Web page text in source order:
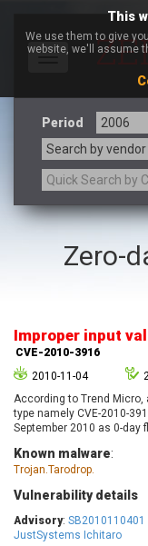
Toggle
Period
Search by vendor
a9t9 software
Arista Networks
Artifex Software,
Atlassian
axios
Barracuda
blueimp
Technologies
Zero-
Improper input
CVE-2010-3916
2010-11-04
According to Trend
type namely CVE-2010-
September 2010 as 0-day
Known malware:
Trojan.Tarodrop.
Vulnerability details
Advisory:
JustSystems Ichitaro
This
We use them to give
website, we'll assume